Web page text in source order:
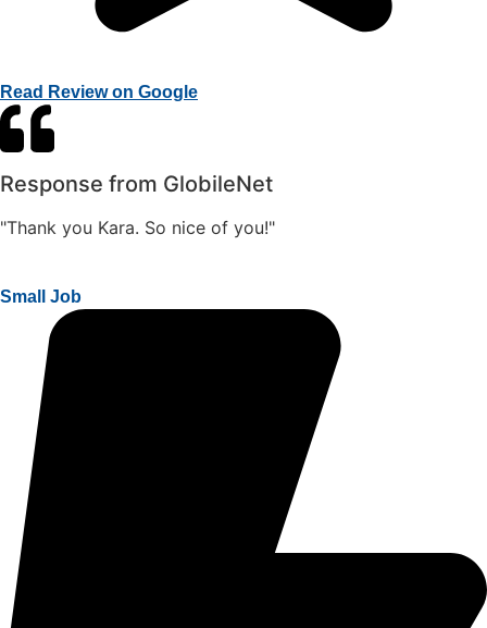
Read Review on Google
Response from GlobileNet
"Thank you Kara. So nice of you!"
Small Job